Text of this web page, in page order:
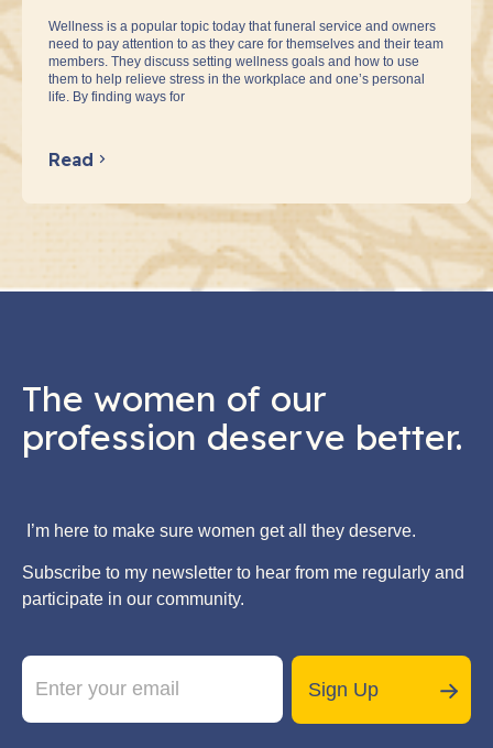
Wellness is a popular topic today that funeral service and owners
need to pay attention to as they care for themselves and their team
members. They discuss setting wellness goals and how to use
them to help relieve stress in the workplace and one’s personal
life. By finding ways for
Read
The women of our
profession deserve better.
I’m here to make sure women get all they deserve.
Subscribe to my newsletter to hear from me regularly and
participate in our community.
*
a
E
Sign Up